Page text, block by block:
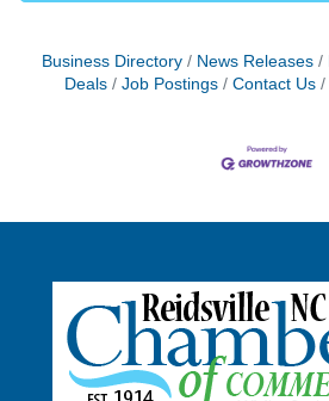
Business Directory News Releases
Deals
Job Postings Contact Us